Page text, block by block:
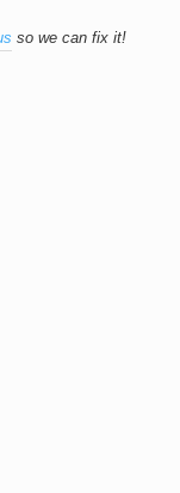
so we can fix it!